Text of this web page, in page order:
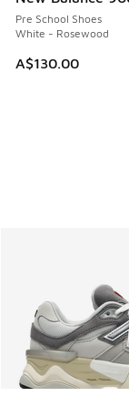
Pre School Shoes
White - Rosewood
A$130.00